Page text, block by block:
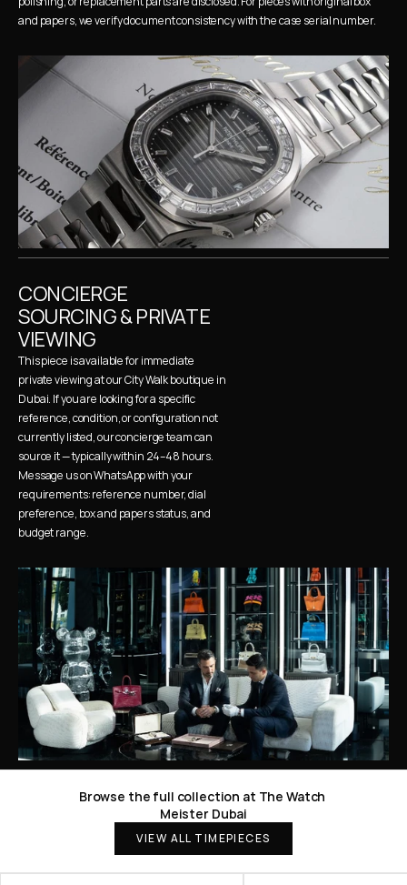
and papers, we verify document consistency with the case serial number.
CONCIERGE
SOURCING & PRIVATE
VIEWING
This piece is available for immediate
private viewing at our City Walk boutique in
Dubai. If you are looking for a specific
reference, condition, or configuration not
currently listed, our concierge team can
source it — typically within 24–48 hours.
Message us on WhatsApp with your
requirements: reference number, dial
preference, box and papers status, and
budget range.
Browse the full collection at The Watch
Meister Dubai
VIEW ALL TIMEPIECES